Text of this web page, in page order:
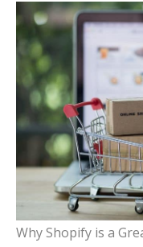
Why Shopify is a